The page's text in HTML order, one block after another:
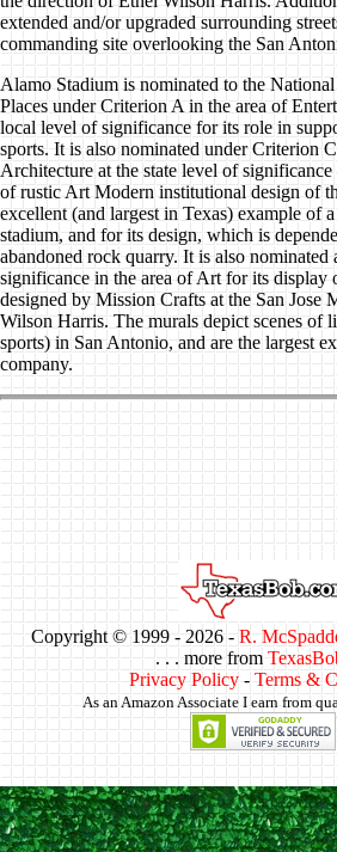
extended and/or upgraded surrounding
commanding site overlooking the San
Alamo Stadium is nominated to the
Places under Criterion A in the area of
local level of significance for its role in
sports. It is also nominated under Criterion
Architecture at the state level of
of rustic Art Modern institutional design of
excellent (and largest in Texas) example of
stadium, and for its design, which is
abandoned rock quarry. It is also nominated
significance in the area of Art for its display
designed by Mission Crafts at the San Jose
Wilson Harris. The murals depict scenes of
sports) in San Antonio, and are the largest
company.
Copyright © 1999 - 2026 - R.
. . . more from
Privacy Policy- Terms &
As an Amazon Associate I earn from